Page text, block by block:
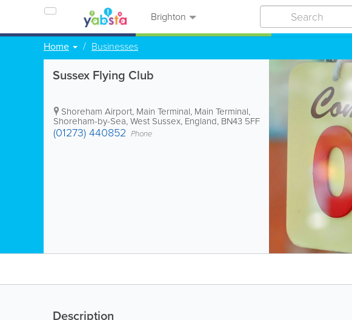
Brighton
Home Businesses
Sussex Flying Club
Shoreham Airport, Main Terminal, Main Terminal,
Shoreham-by-Sea,West Sussex, England, BN43 5FF
(01273) 440852 Phone
Description